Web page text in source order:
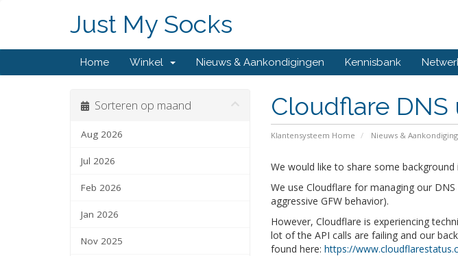
Just My Socks
Home Winkel Nieuws & Aankondigingen Kennisbank
Cloudflare DNS
Klantensysteem Home Nieuws &
Sorteren op maand
Aug 2026
Jul 2026
Feb 2026
Jan 2026
Nov 2025
We would like to share some
We use Cloudflare for managing our
aggressive GFW behavior).
However, Cloudflare is experiencing
lot of the API calls are failing and our
found here: https://